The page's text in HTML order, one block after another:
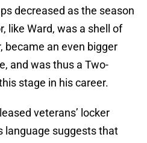
decreased as the season
like Ward, was a shell of
became an even bigger
and was thus a Two-
stage in his career.
veterans’ locker
language suggests that